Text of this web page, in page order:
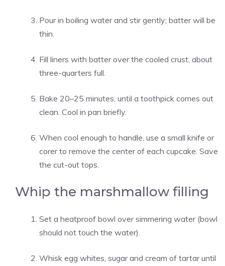
Pour in boiling water and stir gently; batter will be
thin.
Fill liners with batter over the cooled crust, about
three-quarters full.
Bake 20–25 minutes, until a toothpick comes out
clean. Cool in pan briefly.
When cool enough to handle, use a small knife or
corer to remove the center of each cupcake. Save
the cut-out tops.
Whip the marshmallow filling
Set a heatproof bowl over simmering water (bowl
should not touch the water).
Whisk egg whites, sugar and cream of tartar until